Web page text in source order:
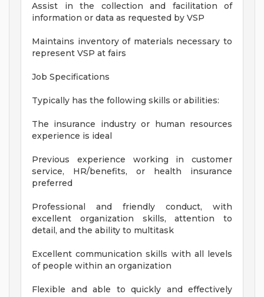
Assist in the collection and facilitation of
information or data as requested by VSP
Maintains inventory of materials necessary to
represent VSP at fairs
Job Specifications
Typically has the following skills or abilities:
The insurance industry or human resources
experience is ideal
Previous experience working in customer
service, HR/benefits, or health insurance
preferred
Professional and friendly conduct, with
excellent organization skills, attention to
detail, and the ability to multitask
Excellent communication skills with all levels
of people within an organization
Flexible and able to quickly and effectively